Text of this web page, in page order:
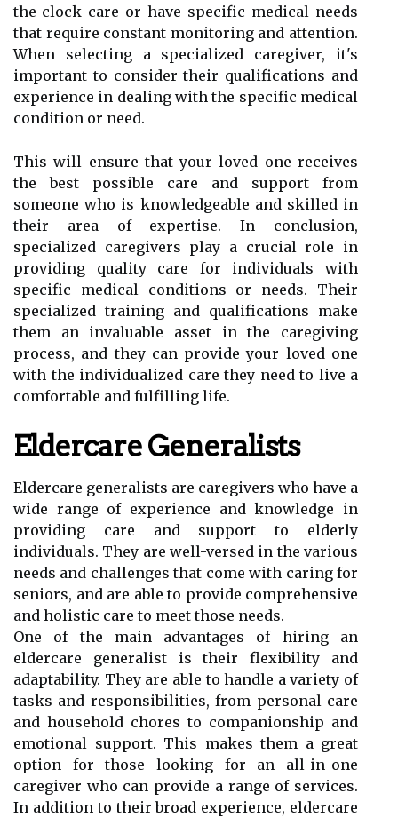
the-clock care or have specific medical needs
that require constant monitoring and attention.
When selecting a specialized caregiver, it's
important to consider their qualifications and
experience in dealing with the specific medical
condition or need.
This will ensure that your loved one receives
the best possible care and support from
someone who is knowledgeable and skilled in
their area of expertise. In conclusion,
specialized caregivers play a crucial role in
providing quality care for individuals with
specific medical conditions or needs. Their
specialized training and qualifications make
them an invaluable asset in the caregiving
process, and they can provide your loved one
with the individualized care they need to live a
comfortable and fulfilling life.
Eldercare Generalists
Eldercare generalists are caregivers who have a
wide range of experience and knowledge in
providing care and support to elderly
individuals. They are well-versed in the various
needs and challenges that come with caring for
seniors, and are able to provide comprehensive
and holistic care to meet those needs.
One of the main advantages of hiring an
eldercare generalist is their flexibility and
adaptability. They are able to handle a variety of
tasks and responsibilities, from personal care
and household chores to companionship and
emotional support. This makes them a great
option for those looking for an all-in-one
caregiver who can provide a range of services.
In addition to their broad experience, eldercare